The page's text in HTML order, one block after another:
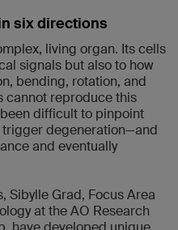
six directions
living organ. Its cells
signals but also to how
bending, rotation, and
cannot reproduce this
difficult to pinpoint
degeneration—and
and eventually
Sibylle Grad, Focus Area
at the AO Research